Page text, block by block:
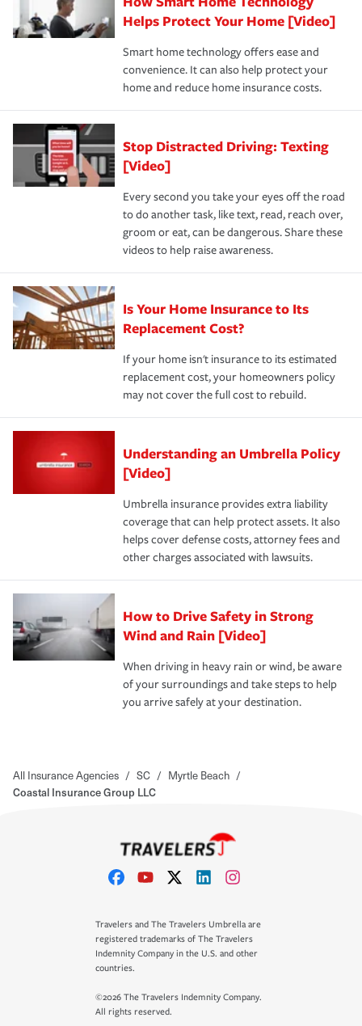
these and other incentives to ensure you are getting all
the discounts for which you are eligible.
*Not all discounts are available in all states.
hope to never have to use, but if the unexpected
happens, it can help you restore your life back to
normal.Learn more about homeowners insurance.
Helps Protect Your Home [Video]
Smart home technology offers ease and
convenience. It can also help protect your
home and reduce home insurance costs.
Stop Distracted Driving: Texting
[Video]
Every second you take your eyes off the road
to do another task, like text, read, reach over,
groom or eat, can be dangerous. Share these
videos to help raise awareness.
Is Your Home Insurance to Its
Replacement Cost?
If your home isn't insurance to its estimated
replacement cost, your homeowners policy
may not cover the full cost to rebuild.
Understanding an Umbrella Policy
[Video]
Umbrella insurance provides extra liability
coverage that can help protect assets. It also
helps cover defense costs, attorney fees and
other charges associated with lawsuits.
How to Drive Safety in Strong
Wind and Rain [Video]
When driving in heavy rain or wind, be aware
of your surroundings and take steps to help
you arrive safely at your destination.
All Insurance Agencies / SC / Myrtle Beach /
Coastal Insurance Group LLC
Travelers and The Travelers Umbrella are
registered trademarks of The Travelers
Indemnity Company in the U.S. and other
countries.
©2026 The Travelers Indemnity Company.
All rights reserved.